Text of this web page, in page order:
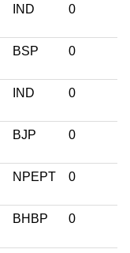
IND 0
BSP 0
IND 0
BJP 0
NPEPT 0
BHBP 0